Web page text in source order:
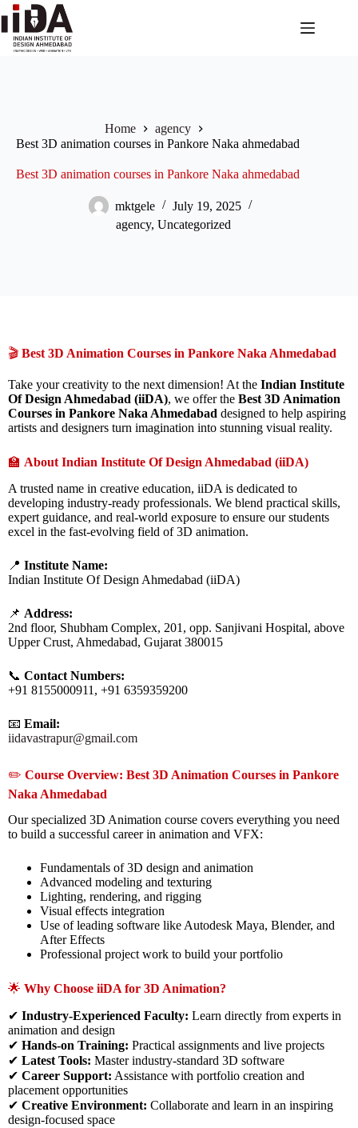
Home
agency
Best 3D animation courses in Pankore Naka ahmedabad
Best 3D animation courses in Pankore Naka ahmedabad
mktgele
July 19, 2025
agency,Uncategorized
🎬 Best 3D Animation Courses in Pankore Naka Ahmedabad
Take your creativity to the next dimension! At the Indian Institute
Of Design Ahmedabad (iiDA), we offer the Best 3D Animation
Courses in Pankore Naka Ahmedabad designed to help aspiring
artists and designers turn imagination into stunning visual reality.
🏫 About Indian Institute Of Design Ahmedabad (iiDA)
A trusted name in creative education, iiDA is dedicated to
developing industry-ready professionals. We blend practical skills,
expert guidance, and real-world exposure to ensure our students
excel in the fast-evolving field of 3D animation.
📍 Institute Name:
Indian Institute Of Design Ahmedabad (iiDA)
📌 Address:
2nd floor, Shubham Complex, 201, opp. Sanjivani Hospital, above
Upper Crust, Ahmedabad, Gujarat 380015
📞 Contact Numbers:
+91 8155000911, +91 6359359200
📧 Email:
iidavastrapur@gmail.com
✏️ Course Overview: Best 3D Animation Courses in Pankore
Naka Ahmedabad
Our specialized 3D Animation course covers everything you need
to build a successful career in animation and VFX:
Fundamentals of 3D design and animation
Advanced modeling and texturing
Lighting, rendering, and rigging
Visual effects integration
Use of leading software like Autodesk Maya, Blender, and
After Effects
Professional project work to build your portfolio
🌟 Why Choose iiDA for 3D Animation?
✔ Industry-Experienced Faculty: Learn directly from experts in
animation and design
✔ Hands-on Training: Practical assignments and live projects
✔ Latest Tools: Master industry-standard 3D software
✔ Career Support: Assistance with portfolio creation and
placement opportunities
✔ Creative Environment: Collaborate and learn in an inspiring
design-focused space